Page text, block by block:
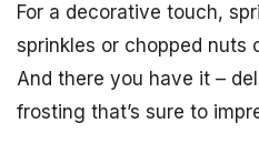
For a decorative touch,
sprinkles or chopped nuts
And there you have it –
frosting that’s sure to